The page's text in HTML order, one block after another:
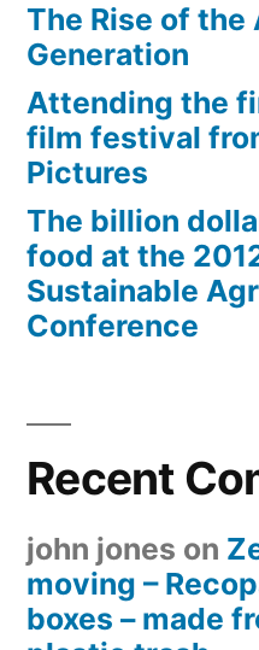
The Rise of
Generation
Attending the
film festival
Pictures
The billion
food at the
Sustainable
Conference
Recent
john jones on
moving –
boxes – made